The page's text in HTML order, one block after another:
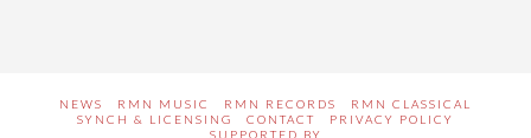
NEWS RMN MUSIC RMN RECORDS
RMN CLASSICAL
SYNCH & LICENSING
CONTACT
PRIVACY POLICY
SUPPORTED BY